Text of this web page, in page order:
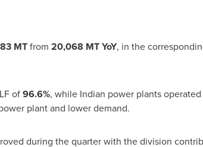
MTfrom 20,068 MT YoY, in the
of96.6%, while Indian power plants
plant and lower demand.
during the quarter with the division